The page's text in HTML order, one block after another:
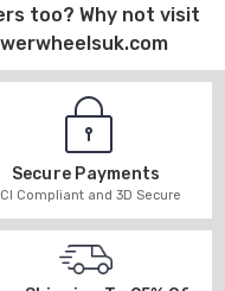
too? Why not visit
Secure Payments
Compliant and 3D Secure